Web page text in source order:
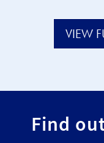
VIEW
Find